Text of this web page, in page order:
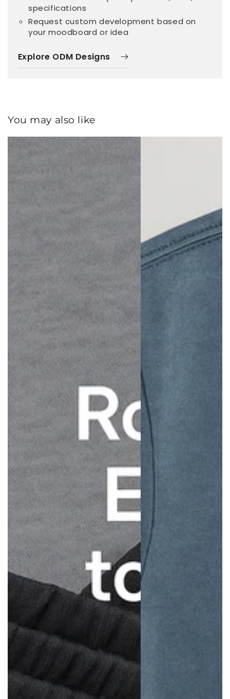
specifications
Request custom development based on
your moodboard or idea
Explore ODM Designs
You may also like